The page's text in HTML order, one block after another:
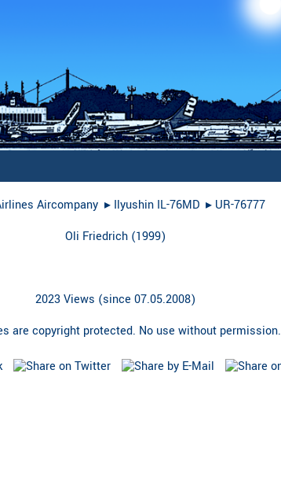
Aircompany▸︎ Ilyushin IL-76MD▸︎ UR-76777
Oli Friedrich (1999)
2023 Views (since 07.05.2008)
are copyright protected. No use without permission.